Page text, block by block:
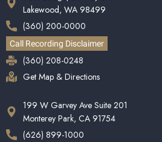
Lakewood, WA 98499
(360) 200-0000
Call Recording Disclaimer
(360) 208-0248
Get Map & Directions
199 W Garvey Ave Suite 201
Monterey Park, CA 91754
(626) 899-1000